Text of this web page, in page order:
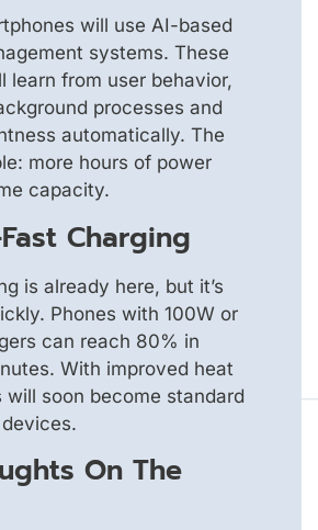
will use AI-based
systems. These
learn from user behavior,
processes and
automatically. The
more hours of power
capacity.
Charging
is already here, but it’s
Phones with 100W or
can reach 80% in
With improved heat
will soon become standard
On The